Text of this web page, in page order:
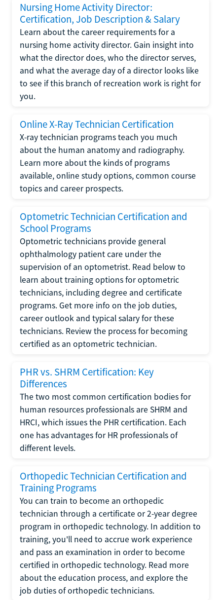
Nursing Home Activity Director:
Certification, Job Description & Salary
Learn about the career requirements for a
nursing home activity director. Gain insight into
what the director does, who the director serves,
and what the average day of a director looks like
to see if this branch of recreation work is right for
you.
Online X-Ray Technician Certification
X-ray technician programs teach you much
about the human anatomy and radiography.
Learn more about the kinds of programs
available, online study options, common course
topics and career prospects.
Optometric Technician Certification and
School Programs
Optometric technicians provide general
ophthalmology patient care under the
supervision of an optometrist. Read below to
learn about training options for optometric
technicians, including degree and certificate
programs. Get more info on the job duties,
career outlook and typical salary for these
technicians. Review the process for becoming
certified as an optometric technician.
PHR vs. SHRM Certification: Key
Differences
The two most common certification bodies for
human resources professionals are SHRM and
HRCI, which issues the PHR certification. Each
one has advantages for HR professionals of
different levels.
Orthopedic Technician Certification and
Training Programs
You can train to become an orthopedic
technician through a certificate or 2-year degree
program in orthopedic technology. In addition to
training, you'll need to accrue work experience
and pass an examination in order to become
certified in orthopedic technology. Read more
about the education process, and explore the
job duties of orthopedic technicians.